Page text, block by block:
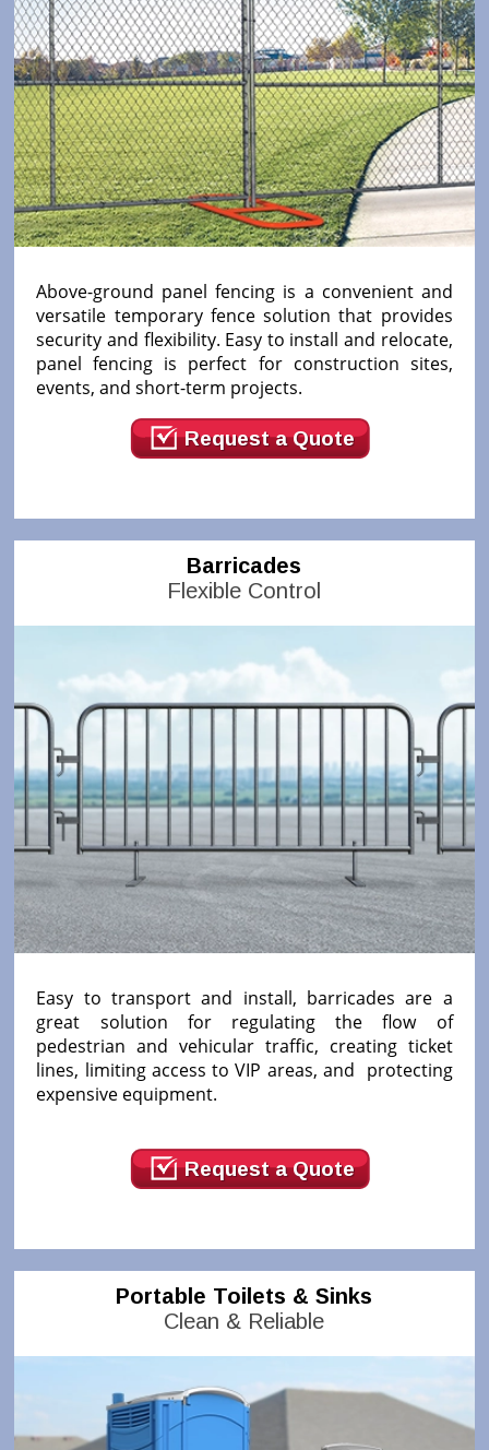
Above-ground panel fencing is a convenient and
versatile temporary fence solution that provides
security and flexibility. Easy to install and relocate,
panel fencing is perfect for construction sites,
events, and short-term projects.
Request a Quote
Barricades
Flexible Control
Easy to transport and install, barricades are a
great solution for regulating the flow of
pedestrian and vehicular traffic, creating ticket
lines, limiting access to VIP areas, and protecting
expensive equipment.
Request a Quote
Portable Toilets & Sinks
Clean & Reliable